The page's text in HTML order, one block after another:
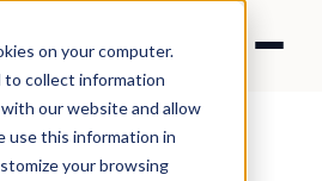
on your computer.
to collect information
our website and allow
use this information in
your browsing